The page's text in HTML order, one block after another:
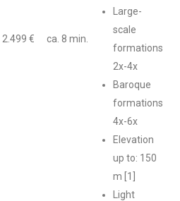
2.499 € ca. 8 min.
Large-
scale
formations
2x-4x
Baroque
formations
4x-6x
Elevation
up to: 150
m [1]
Light